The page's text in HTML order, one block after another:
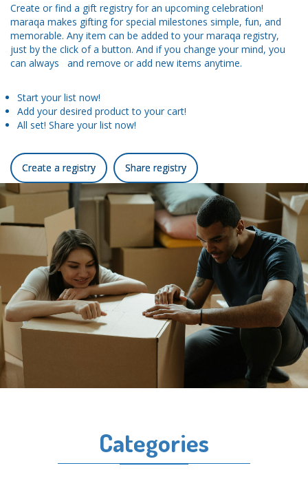
Create or find a gift registry for an upcoming celebration!
maraqa makes gifting for special milestones simple, fun, and
memorable. Any item can be added to your maraqa registry,
just by the click of a button. And if you change your mind, you
can always and remove or add new items anytime.
Start your list now!
Add your desired product to your cart!
All set! Share your list now!
Create a registry Share registry
Categories